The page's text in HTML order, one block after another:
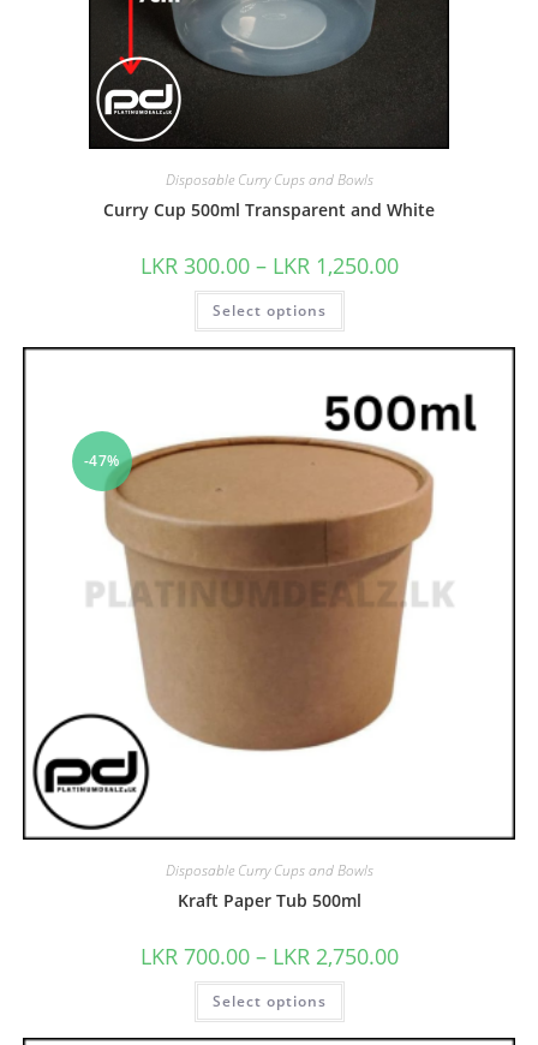
Disposable Curry Cups and Bowls
Curry Cup 500ml Transparent and White
LKR 300.00 – LKR 1,250.00
Select options
-47%
Disposable Curry Cups and Bowls
Kraft Paper Tub 500ml
LKR 700.00 – LKR 2,750.00
Select options